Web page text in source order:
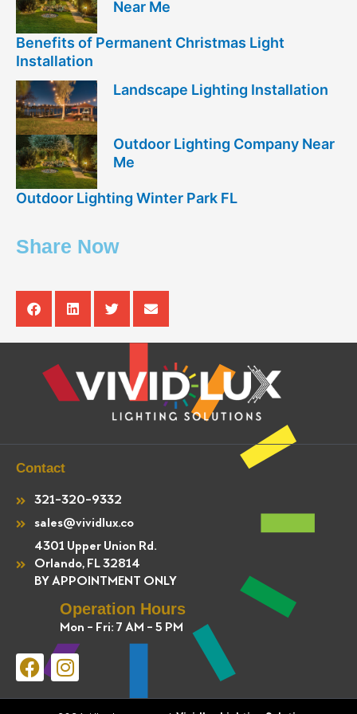
Near Me
Benefits of Permanent Christmas Light
Installation
Landscape Lighting Installation
Outdoor Lighting Company Near
Me
Outdoor Lighting Winter Park FL
Share Now
Contact
321-320-9332
sales@vividlux.co
4301 Upper Union Rd.
Orlando, FL 32814
BY APPOINTMENT ONLY
Operation Hours
Mon - Fri: 7 AM - 5 PM
F
a
c
I
n
s